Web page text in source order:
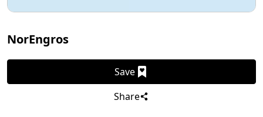
NorEngros
Save
Share